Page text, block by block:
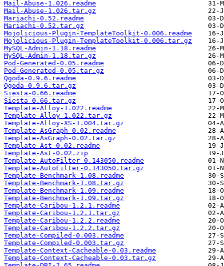
Mail-Abuse-1.026.readme
Mail-Abuse-1.026.tar.gz
Mariachi-0.52.readme
Mariachi-0.52.tar.gz
Mojolicious-Plugin-TemplateToolkit-0.006.readme
Mojolicious-Plugin-TemplateToolkit-0.006.tar.gz
MySQL-Admin-1.18.readme
MySQL-Admin-1.18.tar.gz
Pod-Generated-0.05.readme
Pod-Generated-0.05.tar.gz
Qgoda-0.9.6.readme
Qgoda-0.9.6.tar.gz
Siesta-0.66.readme
Siesta-0.66.tar.gz
Template-Alloy-1.022.readme
Template-Alloy-1.022.tar.gz
Template-Alloy-XS-1.004.tar.gz
Template-AsGraph-0.02.readme
Template-AsGraph-0.02.tar.gz
Template-Ast-0.02.readme
Template-Ast-0.02.zip
Template-AutoFilter-0.143050.readme
Template-AutoFilter-0.143050.tar.gz
Template-Benchmark-1.08.readme
Template-Benchmark-1.08.tar.gz
Template-Benchmark-1.09.readme
Template-Benchmark-1.09.tar.gz
Template-Caribou-1.2.1.readme
Template-Caribou-1.2.1.tar.gz
Template-Caribou-1.2.2.readme
Template-Caribou-1.2.2.tar.gz
Template-Compiled-0.003.readme
Template-Compiled-0.003.tar.gz
Template-Context-Cacheable-0.03.readme
Template-Context-Cacheable-0.03.tar.gz